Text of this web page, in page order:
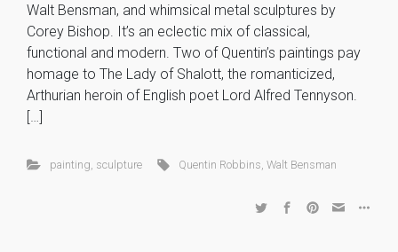
Walt Bensman, and whimsical metal sculptures by
Corey Bishop. It’s an eclectic mix of classical,
functional and modern. Two of Quentin’s paintings pay
homage to The Lady of Shalott, the romanticized,
Arthurian heroin of English poet Lord Alfred Tennyson.
[…]
painting sculpture Quentin Robbins ,Walt Bensman